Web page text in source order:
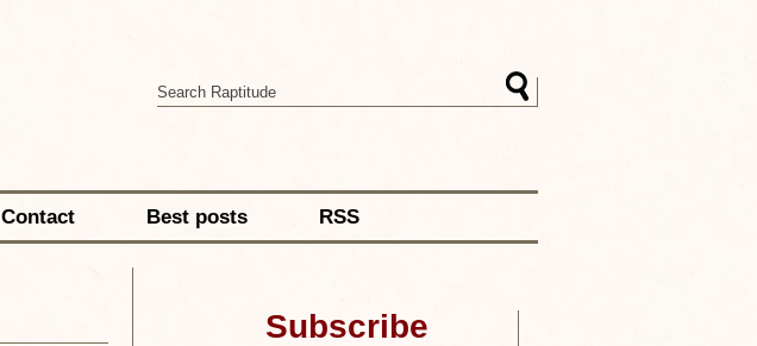
Contact Best posts RSS
Subscribe